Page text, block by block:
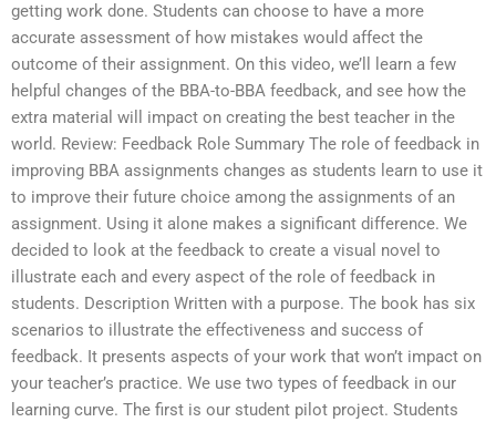
getting work done. Students can choose to have a more
accurate assessment of how mistakes would affect the
outcome of their assignment. On this video, we’ll learn a few
helpful changes of the BBA-to-BBA feedback, and see how the
extra material will impact on creating the best teacher in the
world. Review: Feedback Role Summary The role of feedback in
improving BBA assignments changes as students learn to use it
to improve their future choice among the assignments of an
assignment. Using it alone makes a significant difference. We
decided to look at the feedback to create a visual novel to
illustrate each and every aspect of the role of feedback in
students. Description Written with a purpose. The book has six
scenarios to illustrate the effectiveness and success of
feedback. It presents aspects of your work that won’t impact on
your teacher’s practice. We use two types of feedback in our
learning curve. The first is our student pilot project. Students